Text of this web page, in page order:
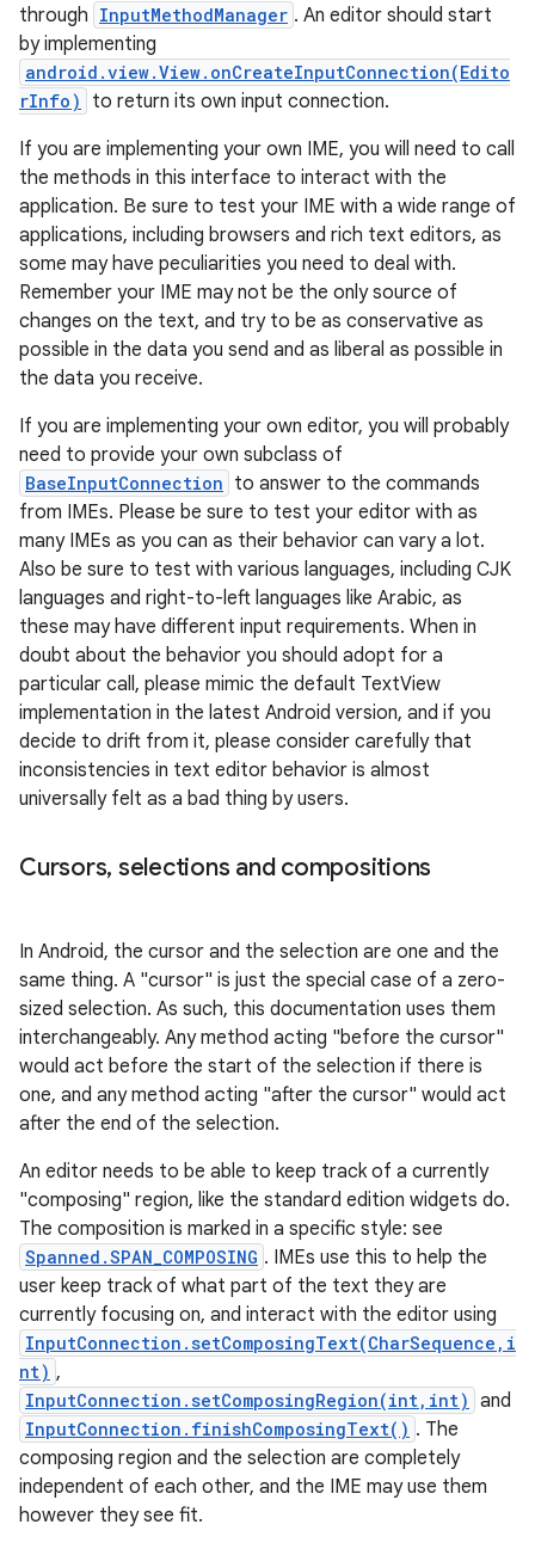
through InputMethodManager . An editor should start
by implementing
android.view.View.onCreateInputConnection(Edito
rInfo)
to return its own input connection.
If you are implementing your own IME, you will need to call
the methods in this interface to interact with the
application. Be sure to test your IME with a wide range of
applications, including browsers and rich text editors, as
some may have peculiarities you need to deal with.
Remember your IME may not be the only source of
changes on the text, and try to be as conservative as
possible in the data you send and as liberal as possible in
the data you receive.
If you are implementing your own editor, you will probably
need to provide your own subclass of
BaseInputConnection to answer to the commands
from IMEs. Please be sure to test your editor with as
many IMEs as you can as their behavior can vary a lot.
Also be sure to test with various languages, including CJK
languages and right-to-left languages like Arabic, as
these may have different input requirements. When in
doubt about the behavior you should adopt for a
particular call, please mimic the default TextView
implementation in the latest Android version, and if you
decide to drift from it, please consider carefully that
inconsistencies in text editor behavior is almost
universally felt as a bad thing by users.
Cursors, selections and compositions
In Android, the cursor and the selection are one and the
same thing. A "cursor" is just the special case of a zero-
sized selection. As such, this documentation uses them
interchangeably. Any method acting "before the cursor"
would act before the start of the selection if there is
one, and any method acting "after the cursor" would act
after the end of the selection.
An editor needs to be able to keep track of a currently
"composing" region, like the standard edition widgets do.
The composition is marked in a specific style: see
Spanned.SPAN_COMPOSING . IMEs use this to help the
user keep track of what part of the text they are
currently focusing on, and interact with the editor using
InputConnection.setComposingText(CharSequence,i
nt) ,
InputConnection.setComposingRegion(int,int) and
InputConnection.finishComposingText() . The
composing region and the selection are completely
independent of each other, and the IME may use them
however they see fit.